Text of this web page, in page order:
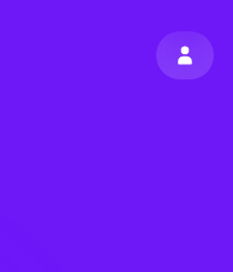
SIGN